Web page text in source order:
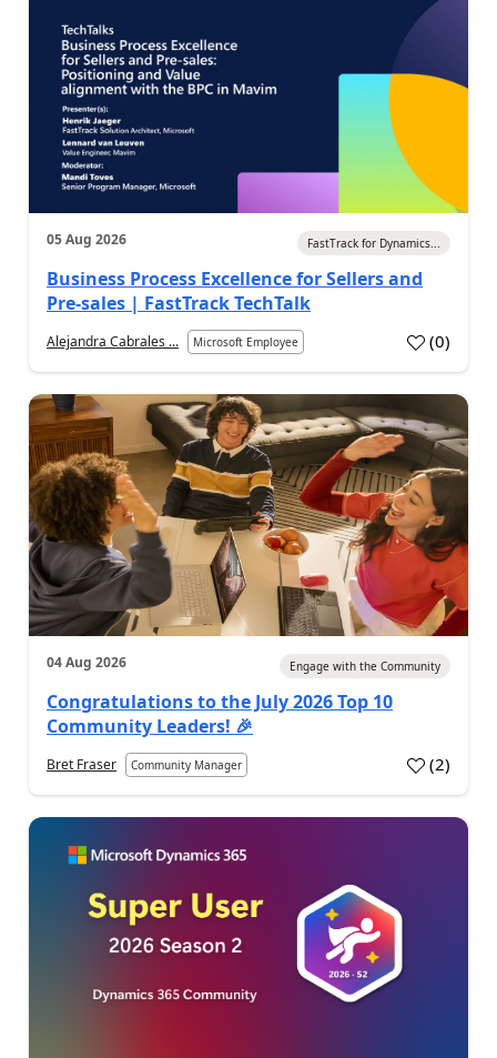
05 Aug 2026 FastTrack for Dynamics...
Business Process Excellence for Sellers and
Pre-sales | FastTrack TechTalk
Alejandra Cabrales ... Microsoft Employee (0)
04 Aug 2026 Engage with the Community
Congratulations to the July 2026 Top 10
Community Leaders! 🎉
Bret Fraser Community Manager (2)